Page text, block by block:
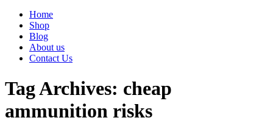
Home
Shop
Blog
About us
Contact Us
Tag Archives: cheap
ammunition risks